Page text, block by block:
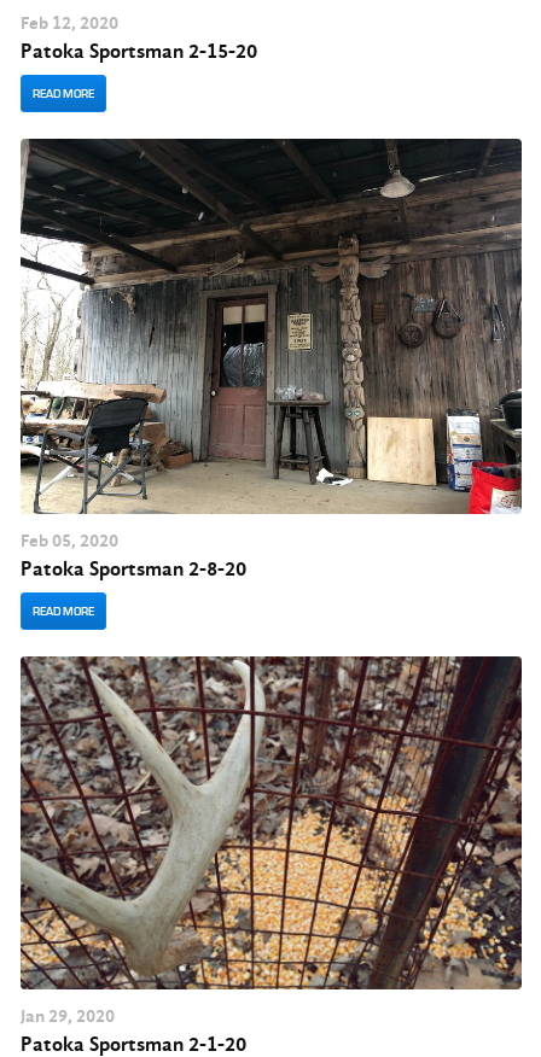
Feb 12, 2020
Patoka Sportsman 2-15-20
READ MORE
Feb 05, 2020
Patoka Sportsman 2-8-20
READ MORE
Jan 29, 2020
Patoka Sportsman 2-1-20